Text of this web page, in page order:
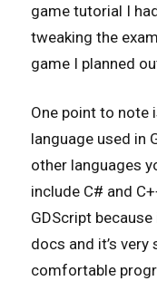
game tutorial I
tweaking the
game I planned
One point to note
language used in
other languages
include C# and
GDScript
docs and it’s very
comfortable